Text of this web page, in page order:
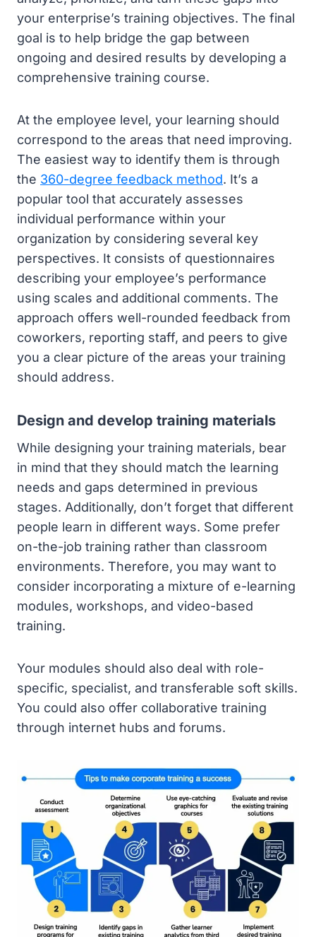
your enterprise’s training objectives. The final
goal is to help bridge the gap between
ongoing and desired results by developing a
comprehensive training course.
At the employee level, your learning should
correspond to the areas that need improving.
The easiest way to identify them is through
the 360-degree feedback method. It’s a
popular tool that accurately assesses
individual performance within your
organization by considering several key
perspectives. It consists of questionnaires
describing your employee’s performance
using scales and additional comments. The
approach offers well-rounded feedback from
coworkers, reporting staff, and peers to give
you a clear picture of the areas your training
should address.
Design and develop training materials
While designing your training materials, bear
in mind that they should match the learning
needs and gaps determined in previous
stages. Additionally, don’t forget that different
people learn in different ways. Some prefer
on-the-job training rather than classroom
environments. Therefore, you may want to
consider incorporating a mixture of e-learning
modules, workshops, and video-based
training.
Your modules should also deal with role-
specific, specialist, and transferable soft skills.
You could also offer collaborative training
through internet hubs and forums.